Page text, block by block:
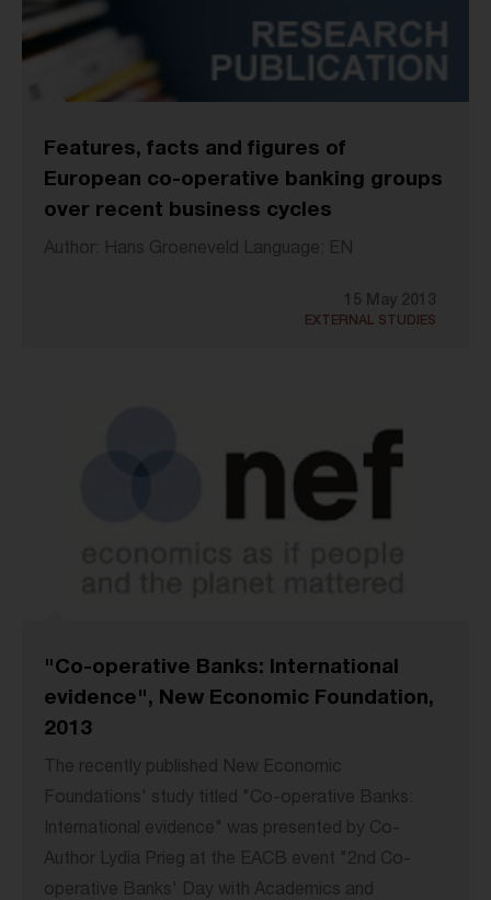
Features, facts and figures of
European co-operative banking groups
over recent business cycles
Author: Hans Groeneveld Language: EN
15 May 2013
EXTERNAL STUDIES
"Co-operative Banks: International
evidence", New Economic Foundation,
2013
The recently published New Economic
Foundations' study titled "Co-operative Banks:
International evidence" was presented by Co-
Author Lydia Prieg at the EACB event "2nd Co-
operative Banks' Day with Academics and